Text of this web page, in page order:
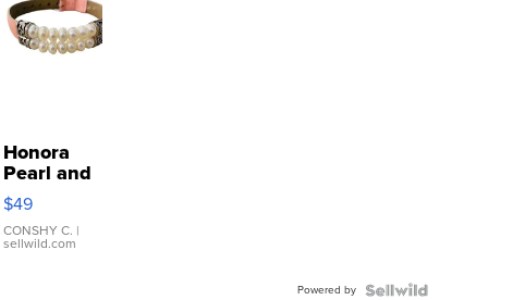
Honora
Pearl and
Pink
Leather
Bracelet
Adjustable
$49
CONSHY C. |
sellwild.com
Powered by